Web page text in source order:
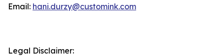
Email: hani.durzy@customink.com
Legal Disclaimer: